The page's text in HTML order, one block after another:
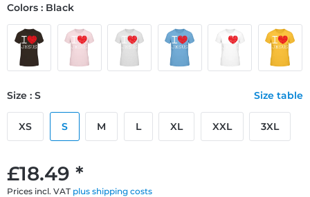
£18.49 *
Prices incl. VAT plus shipping costs
Colors : Black
Size : S Size table
XS S M L XL XXL 3XL